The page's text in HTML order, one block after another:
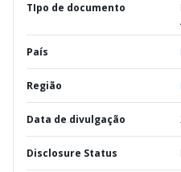
TIpo de documento
País
Região
Data de divulgação
Disclosure Status